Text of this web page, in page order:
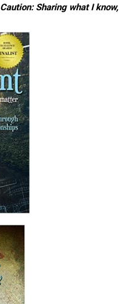
Caution: Sharing what I know,